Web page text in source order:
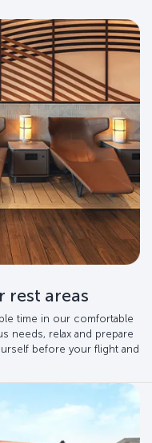
rest areas
time in our comfortable
needs, relax and prepare
before your flight and